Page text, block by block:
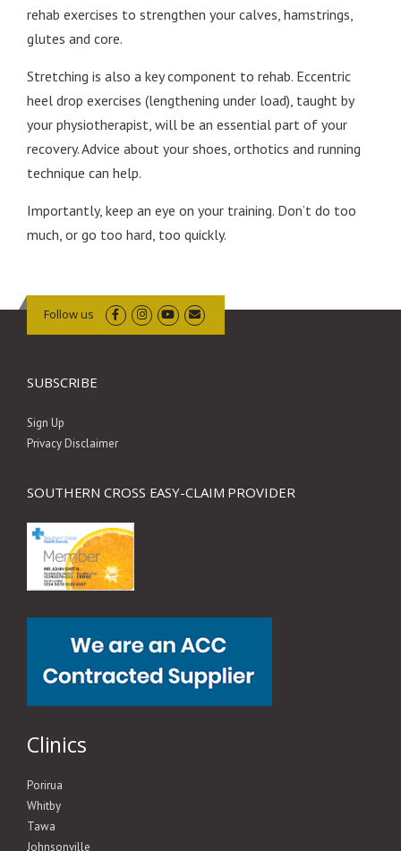
rehab exercises to strengthen your calves, hamstrings,
glutes and core.
Stretching is also a key component to rehab. Eccentric
heel drop exercises (lengthening under load), taught by
your physiotherapist, will be an essential part of your
recovery. Advice about your shoes, orthotics and running
technique can help.
Importantly, keep an eye on your training. Don’t do too
much, or go too hard, too quickly.
Follow us
SUBSCRIBE
Sign Up
Privacy Disclaimer
SOUTHERN CROSS EASY-CLAIM PROVIDER
Clinics
Porirua
Whitby
Tawa
Johnsonville